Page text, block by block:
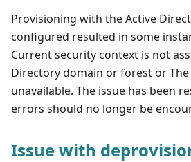
Provisioning with the Active
configured resulted in some
Current security context is not
Directory domain or forest or The
unavailable. The issue has been
errors should no longer be
Issue with